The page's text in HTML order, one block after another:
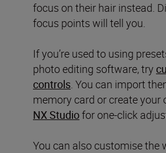
focus on their hair instead.
focus points will tell you.
If you’re used to using
photo editing software, try
controls. You can import
memory card or create your
NX Studiofor one-click
You can also customise the